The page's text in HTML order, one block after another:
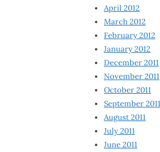
April 2012
March 2012
February 2012
January 2012
December 2011
November 2011
October 2011
September 2011
August 2011
July 2011
June 2011